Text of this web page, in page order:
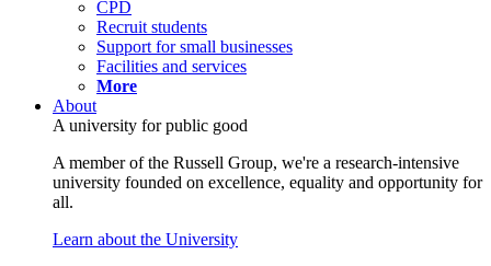
CPD
Recruit students
Support for small businesses
Facilities and services
More
About
A university for public good
A member of the Russell Group, we're a research-intensive
university founded on excellence, equality and opportunity for
all.
Learn about the University